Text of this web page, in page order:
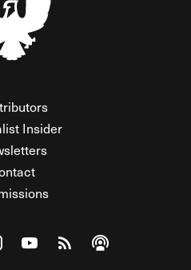
Insider
on Facebook
Federalist on Twitter
The Federalist on Instagram
Watch The Federalist on
View The Federalist
Listen to The